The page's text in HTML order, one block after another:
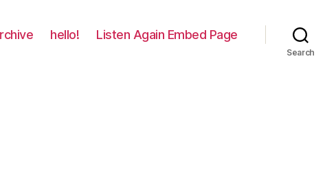
hello! Listen Again Embed Page
Search